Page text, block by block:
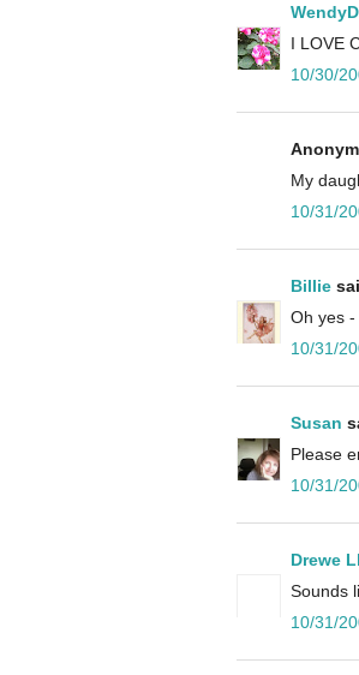
I LOVE
10/30/
My
10/31/
Billie
Oh yes
10/31/
Susan
Please
10/31/
Drewe
Sounds
10/31/